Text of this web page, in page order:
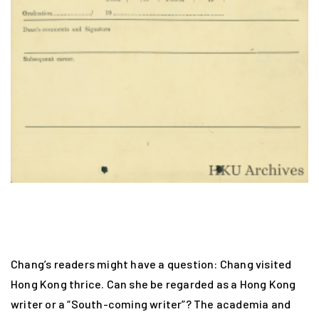
Chang’s readers might have a question: Chang visited
Hong Kong thrice. Can she be regarded as a Hong Kong
writer or a “South-coming writer”? The academia and